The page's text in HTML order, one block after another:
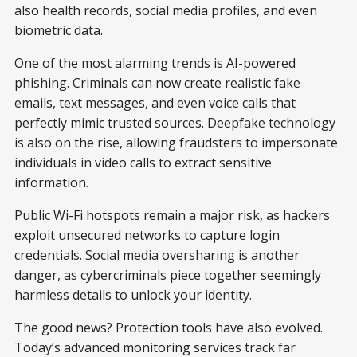
also health records, social media profiles, and even
biometric data.
One of the most alarming trends is AI-powered
phishing. Criminals can now create realistic fake
emails, text messages, and even voice calls that
perfectly mimic trusted sources. Deepfake technology
is also on the rise, allowing fraudsters to impersonate
individuals in video calls to extract sensitive
information.
Public Wi-Fi hotspots remain a major risk, as hackers
exploit unsecured networks to capture login
credentials. Social media oversharing is another
danger, as cybercriminals piece together seemingly
harmless details to unlock your identity.
The good news? Protection tools have also evolved.
Today’s advanced monitoring services track far